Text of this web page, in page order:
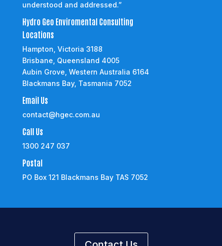
understood and addressed.”
Hydro Geo Enviromental Consulting
Locations
Hampton, Victoria 3188
Brisbane, Queensland 4005
Aubin Grove, Western Australia 6164
Blackmans Bay, Tasmania 7052
Email Us
contact@hgec.com.au
Call Us
1300 247 037
Postal
PO Box 121 Blackmans Bay TAS 7052